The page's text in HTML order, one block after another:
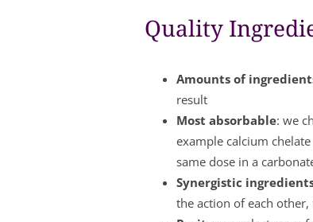
Quality
Amounts of
result
Most absorbable: we
example calcium
same dose in a
Synergistic
the action of each